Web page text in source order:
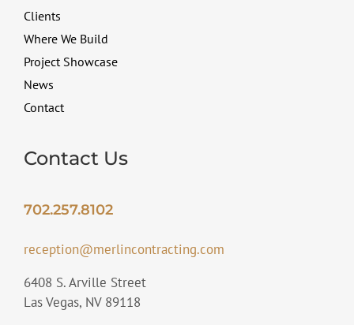
Clients
Where We Build
Project Showcase
News
Contact
Contact Us
702.257.8102
reception@merlincontracting.com
6408 S. Arville Street
Las Vegas, NV 89118